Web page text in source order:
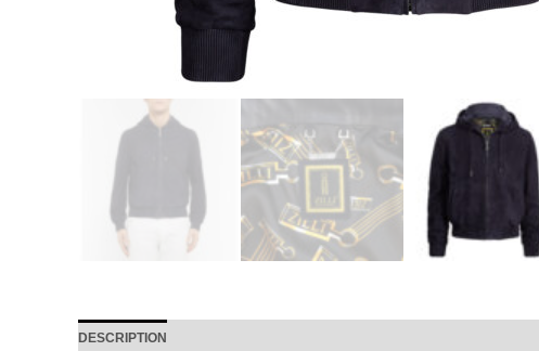
DESCRIPTION